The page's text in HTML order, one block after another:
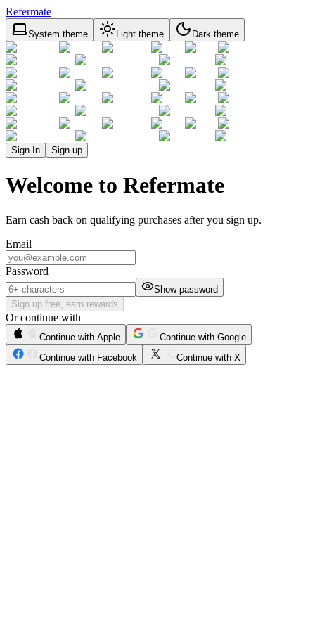
Refermate
System theme Light theme Dark theme
Sign In Sign up
Welcome to Refermate
Earn cash back on qualifying purchases after you sign up.
Email
Password
Show password
Sign up free, earn rewards
Or continue with
Continue with Apple
Continue with Google
Continue with Facebook
Continue with X